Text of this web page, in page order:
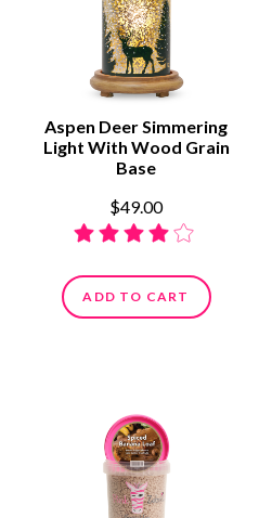
Aspen Deer Simmering
Light With Wood Grain
Base
$49.00
ADD TO CART